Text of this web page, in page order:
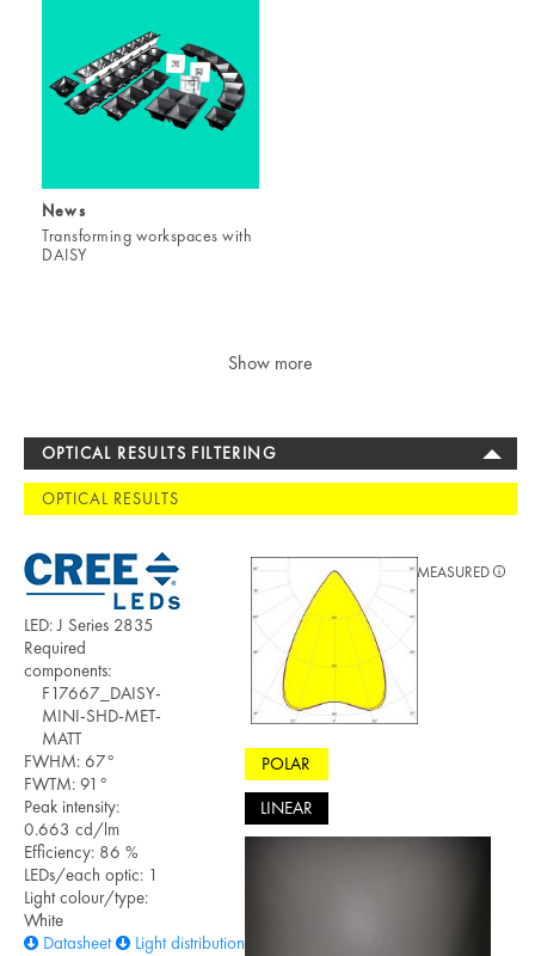
News
Transforming workspaces with
DAISY
Show more
OPTICAL RESULTS FILTERING
OPTICAL RESULTS
LED: J Series 2835
Required
components:
F17667_DAISY-
MINI-SHD-MET-
MATT
FWHM: 67°
FWTM: 91°
Peak intensity:
0.663 cd/lm
Efficiency: 86 %
LEDs/each optic: 1
Light colour/type:
White
Datasheet
Light distribution files
POLAR
LINEAR
MEASURED